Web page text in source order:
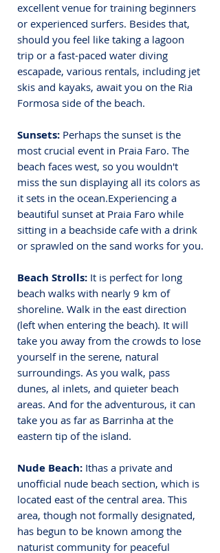
excellent venue for training beginners
or experienced surfers. Besides that,
should you feel like taking a lagoon
trip or a fast-paced water diving
escapade, various rentals, including jet
skis and kayaks, await you on the Ria
Formosa side of the beach.
Sunsets: Perhaps the sunset is the
most crucial event in Praia Faro. The
beach faces west, so you wouldn't
miss the sun displaying all its colors as
it sets in the ocean.Experiencing a
beautiful sunset at Praia Faro while
sitting in a beachside cafe with a drink
or sprawled on the sand works for you.
Beach Strolls: It is perfect for long
beach walks with nearly 9 km of
shoreline. Walk in the east direction
(left when entering the beach). It will
take you away from the crowds to lose
yourself in the serene, natural
surroundings. As you walk, pass
dunes, al inlets, and quieter beach
areas. And for the adventurous, it can
take you as far as Barrinha at the
eastern tip of the island.
Nude Beach: Ithas a private and
unofficial nude beach section, which is
located east of the central area. This
area, though not formally designated,
has begun to be known among the
naturist community for peaceful